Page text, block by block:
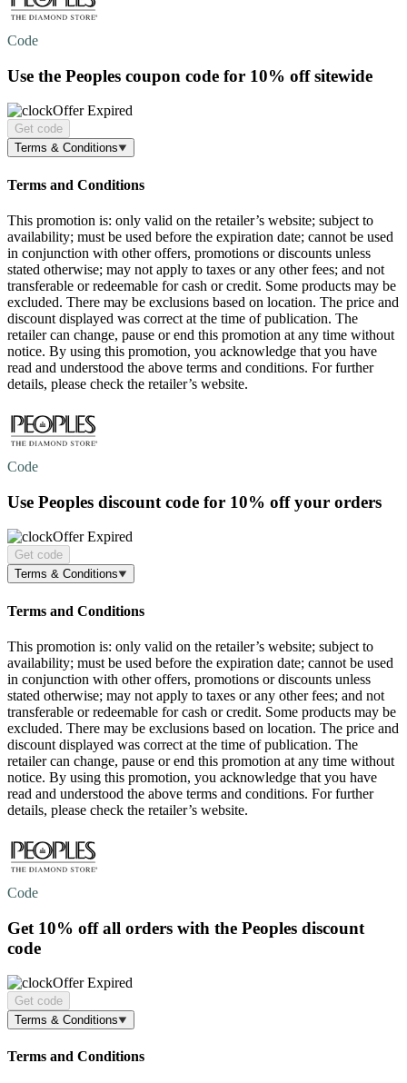
Code
Use the Peoples coupon code for 10% offsitewide
Offer Expired
Get code
Terms & Conditions
Terms and Conditions
This promotion is: only valid on the retailer’s website; subject to
availability; must be used before the expiration date; cannot be used
in conjunction with other offers, promotions or discounts unless
stated otherwise; may not apply to taxes or any other fees; and not
transferable or redeemable for cash or credit. Some products may be
excluded. There may be exclusions based on location. The price and
discount displayed was correct at the time of publication. The
retailer can change, pause or end this promotion at any time without
notice. By using this promotion, you acknowledge that you have
read and understood the above terms and conditions. For further
details, please check the retailer’s website.
Code
Use Peoples discount code for 10% offyour orders
Offer Expired
Get code
Terms & Conditions
Terms and Conditions
This promotion is: only valid on the retailer’s website; subject to
availability; must be used before the expiration date; cannot be used
in conjunction with other offers, promotions or discounts unless
stated otherwise; may not apply to taxes or any other fees; and not
transferable or redeemable for cash or credit. Some products may be
excluded. There may be exclusions based on location. The price and
discount displayed was correct at the time of publication. The
retailer can change, pause or end this promotion at any time without
notice. By using this promotion, you acknowledge that you have
read and understood the above terms and conditions. For further
details, please check the retailer’s website.
Code
Get 10% offall orders with the Peoples discount
code
Offer Expired
Get code
Terms & Conditions
Terms and Conditions